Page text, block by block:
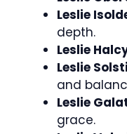
Leslie
depth.
Leslie
Leslie
and
Leslie
grace.